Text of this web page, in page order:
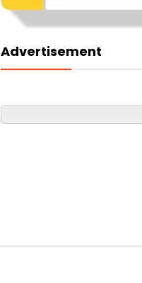
Advertisement